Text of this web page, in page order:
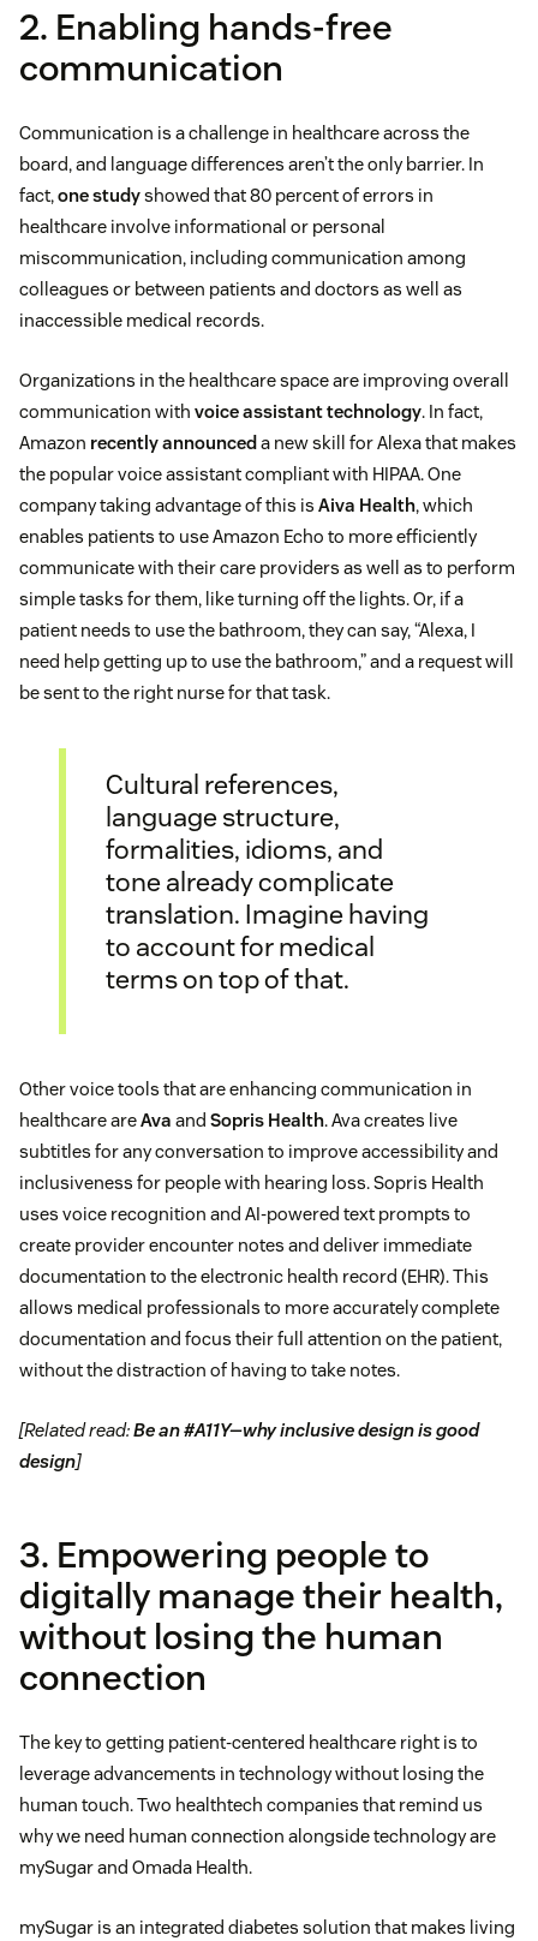
2. Enabling hands-free
communication
Communication is a challenge in healthcare across the
board, and language differences aren’t the only barrier. In
fact,one studyshowed that 80 percent of errors in
healthcare involve informational or personal
miscommunication, including communication among
colleagues or between patients and doctors as well as
inaccessible medical records.
Organizations in the healthcare space are improving overall
communication with voice assistant technology. In fact,
Amazon recently announced a new skill for Alexa that makes
the popular voice assistant compliant with HIPAA. One
company taking advantage of this is Aiva Health, which
enables patients to use Amazon Echo to more efficiently
communicate with their care providers as well as to perform
simple tasks for them, like turning off the lights. Or, if a
patient needs to use the bathroom, they can say, “Alexa, I
need help getting up to use the bathroom,” and a request will
be sent to the right nurse for that task.
Cultural references,
language structure,
formalities, idioms, and
tone already complicate
translation. Imagine having
to account for medical
terms on top of that.
Other voice tools that are enhancing communication in
healthcare areAva and Sopris Health. Ava creates live
subtitles for any conversation to improve accessibility and
inclusiveness for people with hearing loss. Sopris Health
uses voice recognition and AI-powered text prompts to
create provider encounter notes and deliver immediate
documentation to the electronic health record (EHR). This
allows medical professionals to more accurately complete
documentation and focus their full attention on the patient,
without the distraction of having to take notes.
[Related read:Be an #A11Y—why inclusive design is good
design]
3. Empowering people to
digitally manage their health,
without losing the human
connection
The key to getting patient-centered healthcare right is to
leverage advancements in technology without losing the
human touch. Two healthtech companies that remind us
why we need human connection alongside technology are
mySugar and Omada Health.
mySugar is an integrated diabetes solution that makes living